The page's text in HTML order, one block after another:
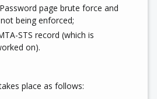
page brute force and
being enforced;
STS record (which is
on).
place as follows: